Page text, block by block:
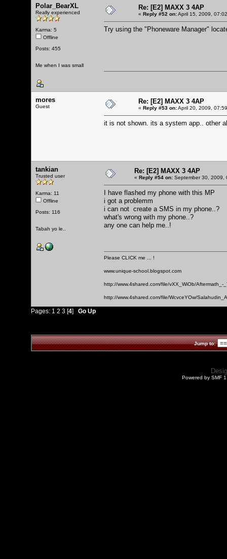
Polar_BearXL
Really experienced
Karma: 5
Offline
Posts: 455
Me when I was small
Re: [E2] MAXX 3 4AP
« Reply #52 on:April 15, 2009,
Try using the "Phoneware Manager"
mores
Guest
Re: [E2] MAXX 3 4AP
« Reply #53 on:April 20, 2009,
it is not shown. its a system app.. other
tankian
Trusted user
Karma: 11
Offline
Posts: 116
Tabah yo le..
Re: [E2] MAXX 3 4AP
« Reply #54 on: September 30, 2009,
I have flashed my phone with this MP
i got a problemm
i can not create a SMS in my phone..?
what's wrong with my phone..?
any one can help me..!
Please CLICK me ... !
www.unique-school.blogspot.com
http://www.4shared.com/file/vXX_WiOb/Aftermath_-
http://www.4shared.com/file/WcvceYOw/
Pages: 1 2 3 [4] Go Up
Jump to:
Powered by SMF